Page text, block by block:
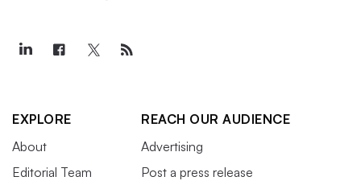
EXPLORE
About
Editorial Team
REACH OUR AUDIENCE
Advertising
Post a press release